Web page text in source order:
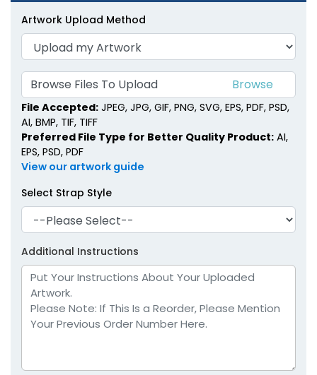
Artwork Upload Method
Browse Files To Upload
File Accepted: JPEG, JPG, GIF, PNG, SVG, EPS, PDF, PSD,
AI, BMP, TIF, TIFF
Preferred File Type for Better Quality Product: AI,
EPS, PSD, PDF
View our artwork guide
Select Strap Style
Additional Instructions